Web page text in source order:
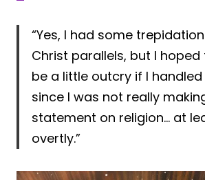
“Yes, I had some
Christ parallels, but I
be a little outcry if I
since I was not really
statement on religion… at
overtly.”